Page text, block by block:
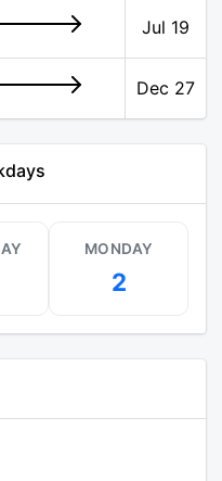
Jul 19
Dec 27
MONDAY
2